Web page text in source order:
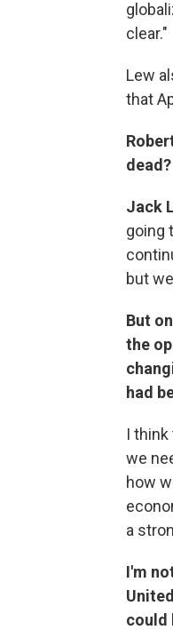
clear."
Lew
that
dead?
Jack
going
but
But
the
had
I
we
how
a
I'm
could